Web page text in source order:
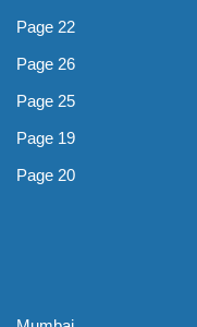
Page 22
Page 26
Page 25
Page 19
Page 20